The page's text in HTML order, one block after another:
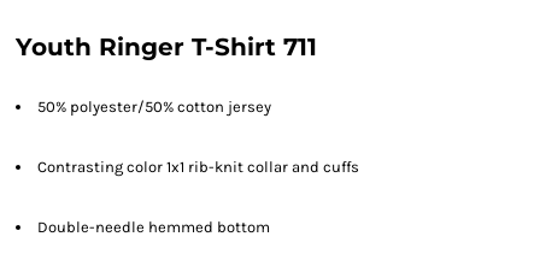
Youth Ringer T-Shirt 711
50% polyester/50% cotton jersey
Contrasting color 1x1 rib-knit collar and cuffs
Double-needle hemmed bottom